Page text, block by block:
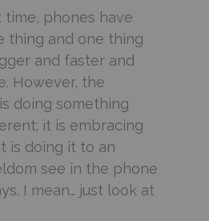
time, phones have
thing and one thing
and faster and
However, the
doing something
it is embracing
is doing it to an
see in the phone
I mean… just look at